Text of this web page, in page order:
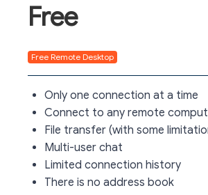
Free
Free Remote Desktop
Only one connection at a time
Connect to any remote
File transfer (with some
Multi-user chat
Limited connection history
There is no address book